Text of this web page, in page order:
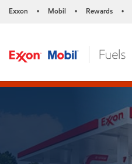
Exxon • Mobil • Rewards •